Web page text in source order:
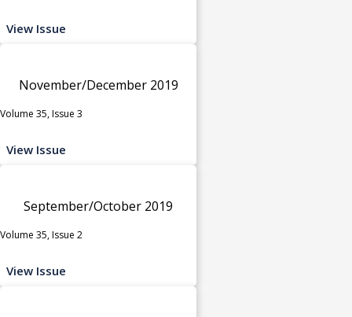
View Issue
November/December 2019
Volume 35, Issue 3
View Issue
September/October 2019
Volume 35, Issue 2
View Issue